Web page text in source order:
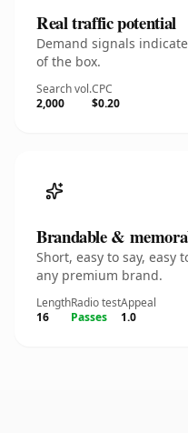
Real traffic potential
Demand signals
of the box.
Search vol.
2,000
CPC
$0.20
Brandable &
Short, easy to say,
any premium brand.
Length
16
Radio test
Passes
Appeal
1.0